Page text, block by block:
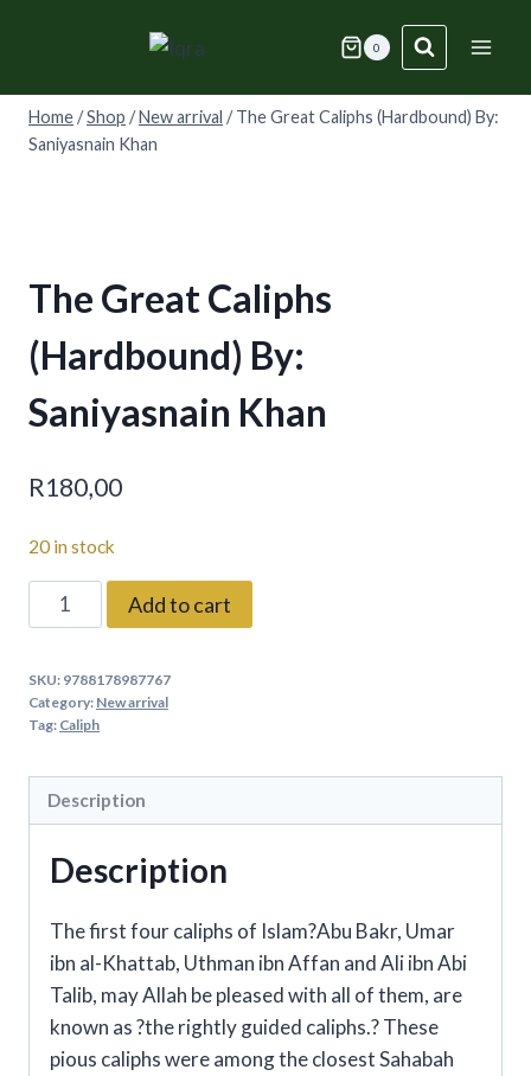
0
Home/Shop /New arrival / The Great Caliphs (Hardbound) By:
Saniyasnain Khan
The Great Caliphs
(Hardbound) By:
Saniyasnain Khan
R180,00
20 in stock
The
Great
(Hardbound)
By:
quantity
Add to cart
SKU: 9788178987767
Category: New arrival
Tag: Caliph
Description
Description
The first four caliphs of Islam?Abu Bakr, Umar
ibn al-Khattab, Uthman ibn Affan and Ali ibn Abi
Talib, may Allah be pleased with all of them, are
known as ?the rightly guided caliphs.? These
pious caliphs were among the closest Sahabah